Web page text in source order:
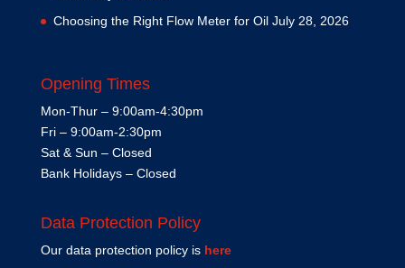
Choosing the Right Flow Meter for Oil July 28, 2026
Opening Times
Mon-Thur – 9:00am-4:30pm
Fri – 9:00am-2:30pm
Sat & Sun – Closed
Bank Holidays – Closed
Data Protection Policy
Our data protection policy is here